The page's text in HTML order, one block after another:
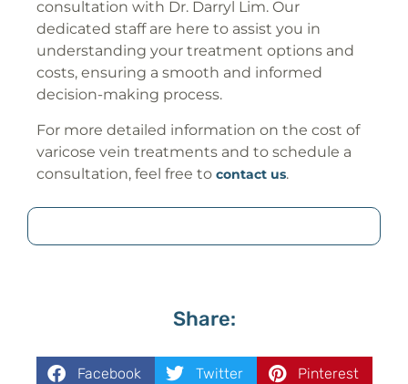
consultation with Dr. Darryl Lim. Our
dedicated staff are here to assist you in
understanding your treatment options and
costs, ensuring a smooth and informed
decision-making process.
For more detailed information on the cost of
varicose vein treatments and to schedule a
consultation, feel free to contact us.
Share:
Facebook Twitter Pinterest